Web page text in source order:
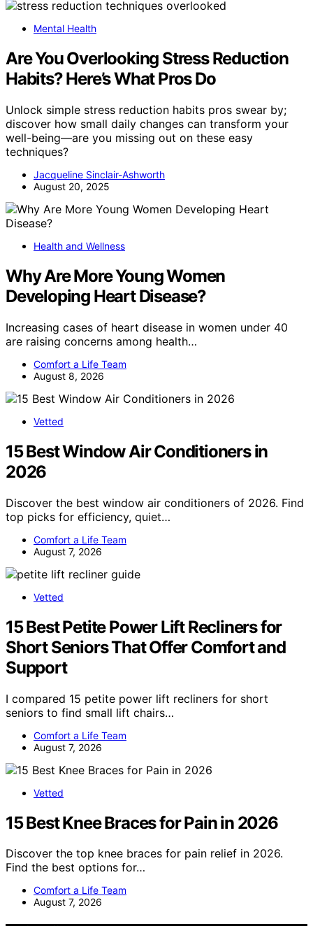
Mental Health
Are You Overlooking Stress Reduction
Habits? Here’s What Pros Do
Unlock simple stress reduction habits pros swear by;
discover how small daily changes can transform your
well-being—are you missing out on these easy
techniques?
Jacqueline Sinclair-Ashworth
August 20, 2025
Health and Wellness
Why Are More Young Women
Developing Heart Disease?
Increasing cases of heart disease in women under 40
are raising concerns among health…
Comfort a Life Team
August 8, 2026
Vetted
15 Best Window Air Conditioners in
2026
Discover the best window air conditioners of 2026. Find
top picks for efficiency, quiet…
Comfort a Life Team
August 7, 2026
Vetted
15 Best Petite Power Lift Recliners for
Short Seniors That Offer Comfort and
Support
I compared 15 petite power lift recliners for short
seniors to find small lift chairs…
Comfort a Life Team
August 7, 2026
Vetted
15 Best Knee Braces for Pain in 2026
Discover the top knee braces for pain relief in 2026.
Find the best options for…
Comfort a Life Team
August 7, 2026